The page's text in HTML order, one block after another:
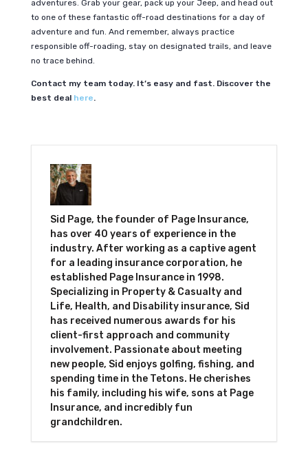
adventures. Grab your gear, pack up your Jeep, and head out
to one of these fantastic off-road destinations for a day of
adventure and fun. And remember, always practice
responsible off-roading, stay on designated trails, and leave
no trace behind.
Contact my team today. It’s easy and fast. Discover the
best deal here.
Sid Page, the founder of Page Insurance,
has over 40 years of experience in the
industry. After working as a captive agent
for a leading insurance corporation, he
established Page Insurance in 1998.
Specializing in Property & Casualty and
Life, Health, and Disability insurance, Sid
has received numerous awards for his
client-first approach and community
involvement. Passionate about meeting
new people, Sid enjoys golfing, fishing, and
spending time in the Tetons. He cherishes
his family, including his wife, sons at Page
Insurance, and incredibly fun
grandchildren.